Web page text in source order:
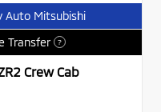
Auto Mitsubishi
Transfer ?
Crew Cab